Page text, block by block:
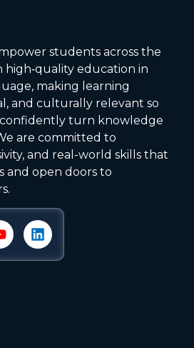
students across the
high‑quality education in
making learning
and culturally relevant so
turn knowledge
are committed to
and real-world skills that
and open doors to